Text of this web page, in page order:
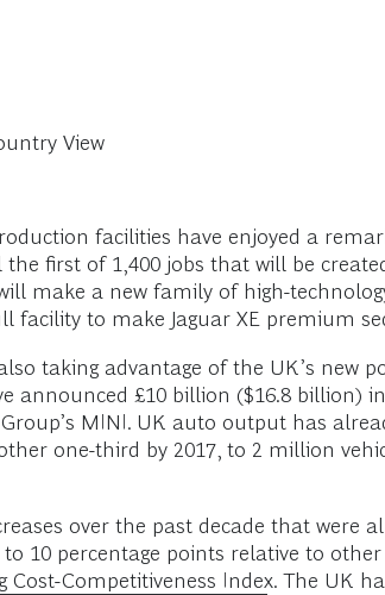
View
facilities have enjoyed a
first of 1,400 jobs that will be
make a new family of high-
facility to make Jaguar XE premium
taking advantage of the UK’s new
announced £10 billion ($16.8
MINI. UK auto output has
one-third by 2017, to 2 million
over the past decade that
10 percentage points relative to
Cost-Competitiveness Index. The UK